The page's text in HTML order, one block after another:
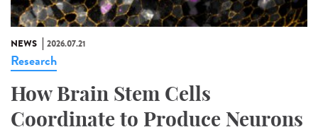
NEWS 2026.07.21
Research
How Brain Stem Cells
Coordinate to Produce Neurons